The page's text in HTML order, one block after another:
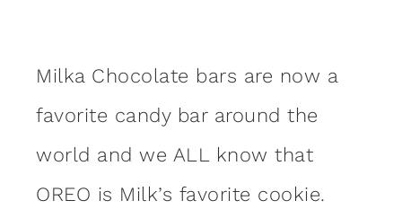
Milka Chocolate bars are now a
favorite candy bar around the
world and we ALL know that
OREO is Milk’s favorite cookie.